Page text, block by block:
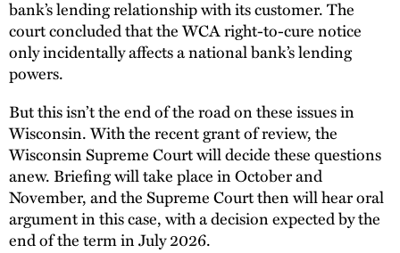
bank’s lending relationship with its customer. The
court concluded that the WCA right-to-cure notice
only incidentally affects a national bank’s lending
powers.
But this isn’t the end of the road on these issues in
Wisconsin. With the recent grant of review, the
Wisconsin Supreme Court will decide these questions
anew. Briefing will take place in October and
November, and the Supreme Court then will hear oral
argument in this case, with a decision expected by the
end of the term in July 2026.